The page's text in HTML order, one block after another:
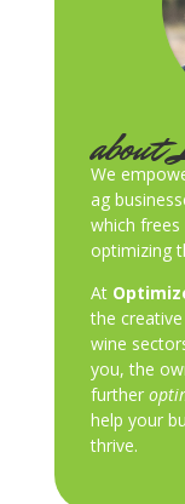
about
We
ag
which
optimizing
At
the
wine
you, the
further
help your
thrive.